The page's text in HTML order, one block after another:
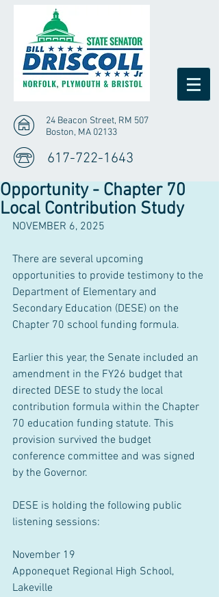
24 Beacon Street, RM 507
Boston, MA 02133
617-722-1643
Opportunity - Chapter 70
Local Contribution Study
NOVEMBER 6, 2025
There are several upcoming
opportunities to provide testimony to the
Department of Elementary and
Secondary Education (DESE) on the
Chapter 70 school funding formula.
Earlier this year, the Senate included an
amendment in the FY26 budget that
directed DESE to study the local
contribution formula within the Chapter
70 education funding statute. This
provision survived the budget
conference committee and was signed
by the Governor.
DESE is holding the following public
listening sessions:
November 19
Apponequet Regional High School,
Lakeville